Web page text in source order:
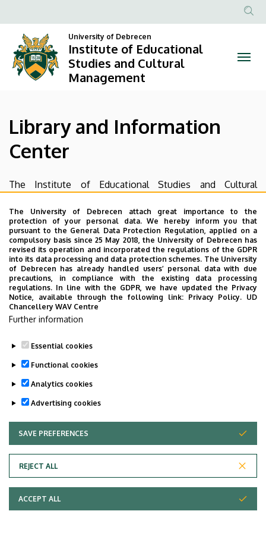
and
Information
Center
Institute
of
Educational
Studies
and
Cultural
Management
to
content
Anonim
University of Debrecen
Institute of Educational
Studies and Cultural
Management
Library and Information
Center
The Institute of Educational Studies and Cultural
public academic library. It collects and provides access to
the Hungarian and foreign literature of Educational
Studies/ Andragogy as well and supports the PhD
program by providing place for workshops and
professional events.
Contact: Emese Kozmáné-Sikechief librarian
Adatvédelem
Copyright © 2026 Unideb
The University of Debrecen attach great importance to the
protection of your personal data. We hereby inform you that
pursuant to the General Data Protection Regulation, applied on a
compulsory basis since 25 May 2018, the University of Debrecen has
revised its operation and incorporated the regulations of the GDPR
into its data processing and data protection schemes. The University
of Debrecen has already handled users’ personal data with due
precautions, in compliance with the existing data processing
regulations. In line with the GDPR, we have updated the Privacy
Notice, available through the following link: Privacy Policy. UD
Chancellery WAV Centre
Further information
Essential cookies
Functional cookies
Analytics cookies
Advertising cookies
SAVE PREFERENCES
REJECT ALL
WITHDRAW CONSENT
ACCEPT ALL